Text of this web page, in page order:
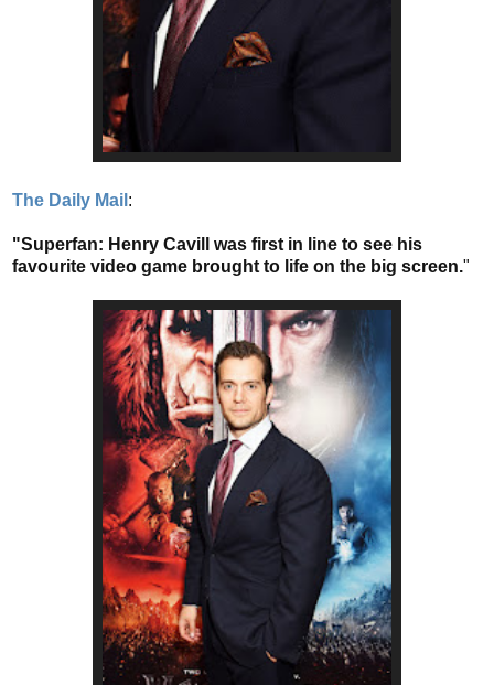
The Daily Mail :
"Superfan: Henry Cavill was first in line to see his
favourite video game brought to life on the big screen."